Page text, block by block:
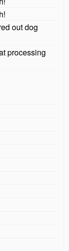
out dog
processing